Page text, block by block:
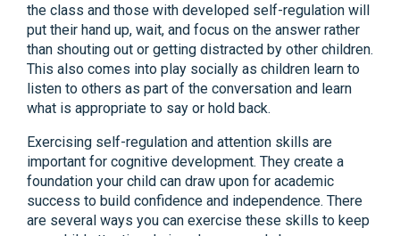
the class and those with developed self-regulation will
put their hand up, wait, and focus on the answer rather
than shouting out or getting distracted by other children.
This also comes into play socially as children learn to
listen to others as part of the conversation and learn
what is appropriate to say or hold back.
Exercising self-regulation and attention skills are
important for cognitive development. They create a
foundation your child can draw upon for academic
success to build confidence and independence. There
are several ways you can exercise these skills to keep